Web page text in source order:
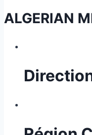
ALGERIAN